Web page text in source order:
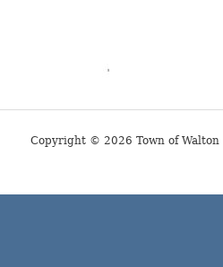
Copyright © 2026 Town of Walton